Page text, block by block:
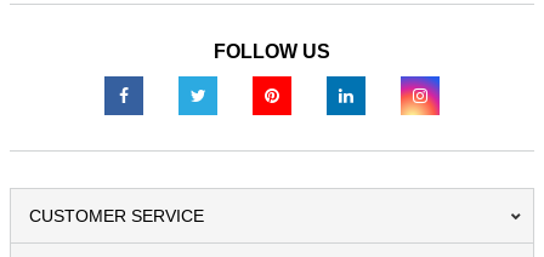
FOLLOW US
CUSTOMER SERVICE